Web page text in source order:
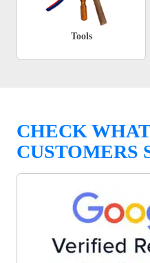
Tools
CHECK
CUSTOMERS